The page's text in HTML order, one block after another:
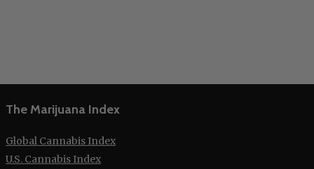
The Marijuana Index
Global Cannabis Index
U.S. Cannabis Index